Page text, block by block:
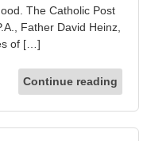
The Catholic Post
Father David Heinz,
of […]
Continue reading